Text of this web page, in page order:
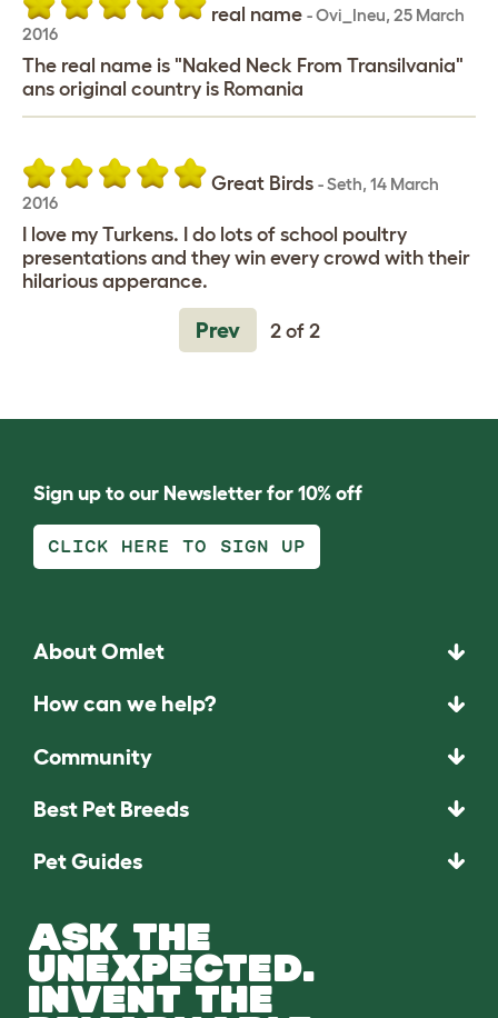
real name -Ovi_Ineu, 25 March
2016
The real name is "Naked Neck From Transilvania"
ans original country is Romania
Great Birds -Seth, 14 March
2016
I love my Turkens. I do lots of school poultry
presentations and they win every crowd with their
hilarious apperance.
Prev 2 of 2
Sign up to our Newsletter for 10% off
CLICK HERE TO SIGN UP
About Omlet
How can we help?
Community
Best Pet Breeds
Pet Guides
ASK THE
UNEXPECTED.
INVENT THE